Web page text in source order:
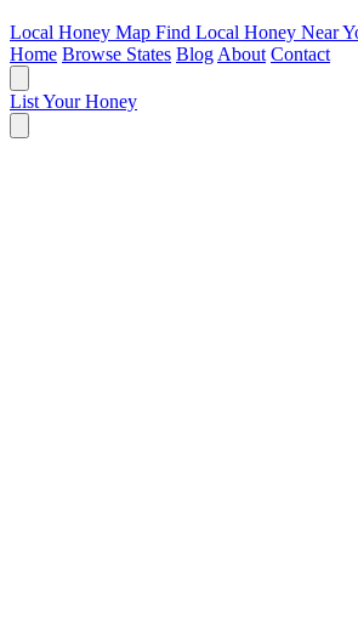
Local Honey Map Find Local Honey Near
Home Browse States Blog About Contact
List Your Honey